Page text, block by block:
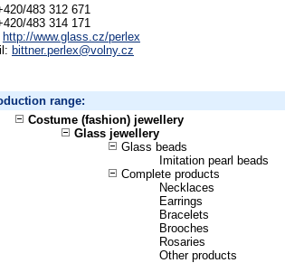
483 312 671
483 314 171
http://www.glass.cz/perlex
bittner.perlex@volny.cz
range:
Costume (fashion) jewellery
Glass jewellery
Glass beads
Imitation pearl beads
Complete products
Necklaces
Earrings
Bracelets
Brooches
Rosaries
Other products